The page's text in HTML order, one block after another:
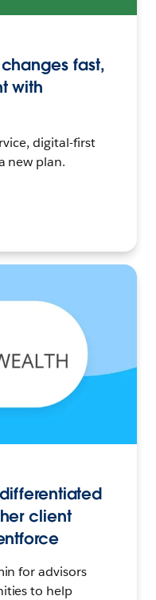
fast,
with
digital-first
new plan.
client
for advisors
to help